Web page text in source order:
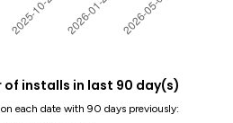
installs in last 90 day(s)
each date with 90 days previously: